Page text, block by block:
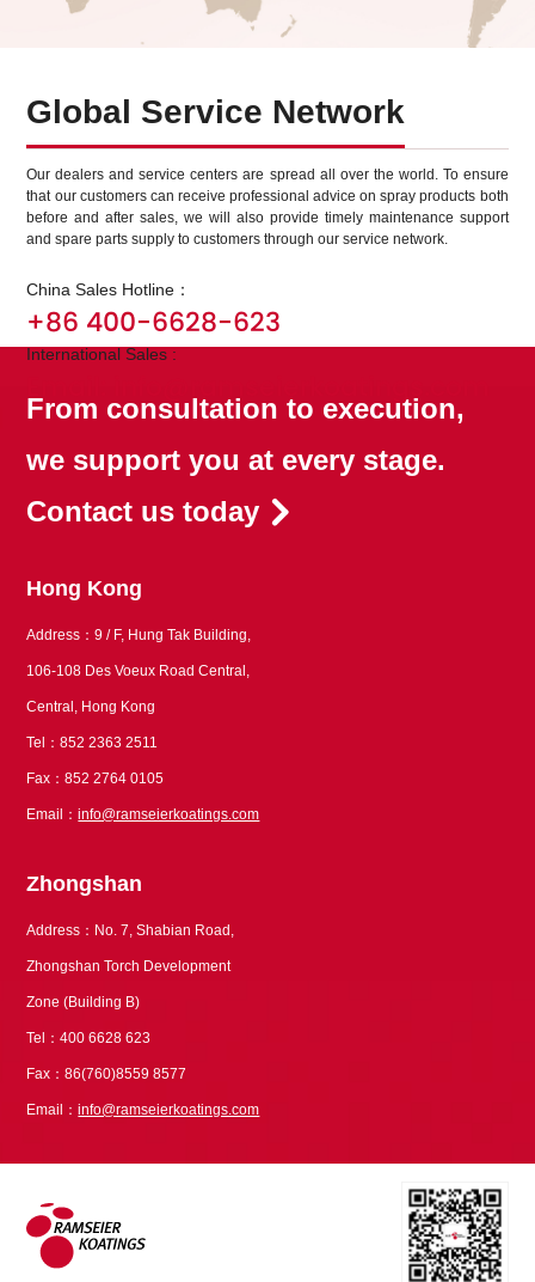
Global Service Network
Our dealers and service centers are spread all over the world. To ensure
that our customers can receive professional advice on spray products both
before and after sales, we will also provide timely maintenance support
and spare parts supply to customers through our service network.
China Sales Hotline：
+86 400-6628-623
International Sales :
From consultation to execution,
we support you at every stage.
Contact us today
Hong Kong
Address：9 / F, Hung Tak Building,
106-108 Des Voeux Road Central,
Central, Hong Kong
Tel：852 2363 2511
Fax：852 2764 0105
Email：info@ramseierkoatings.com
Zhongshan
Address：No. 7, Shabian Road,
Zhongshan Torch Development
Zone (Building B)
Tel：400 6628 623
Fax：86(760)8559 8577
Email：info@ramseierkoatings.com